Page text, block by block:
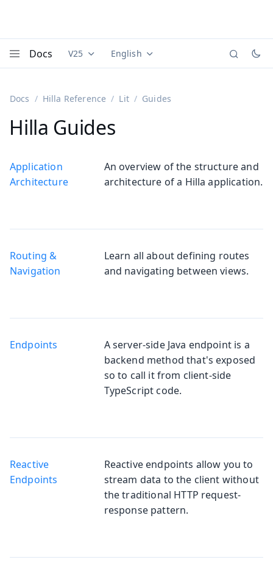
Docs Documentation versions (currently viewing
V25 Documentation translations
English
Docs Hilla Reference Lit Guides
Hilla Guides
Application
Architecture
An overview of the structure and
architecture of a Hilla application.
Routing &
Navigation
Learn all about defining routes
and navigating between views.
Endpoints
A server-side Java endpoint is a
backend method that's exposed
so to call it from client-side
TypeScript code.
Reactive
Endpoints
Reactive endpoints allow you to
stream data to the client without
the traditional HTTP request-
response pattern.